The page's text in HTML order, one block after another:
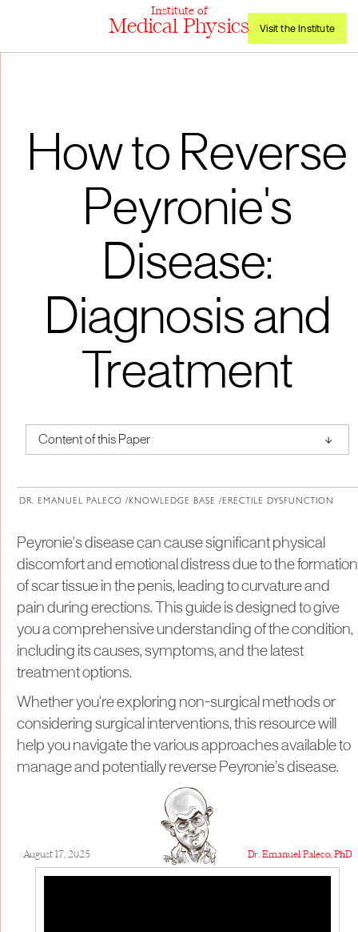
Institute of
Medical Physics Visit the Institute
How to Reverse
Peyronie's
Disease:
Diagnosis and
Treatment
Content of this Paper ↑
DR. EMANUEL PALECO /KNOWLEDGE BASE /ERECTILE DYSFUNCTION
Peyronie's disease can cause significant physical
discomfort and emotional distress due to the formation
of scar tissue in the penis, leading to curvature and
pain during erections. This guide is designed to give
you a comprehensive understanding of the condition,
including its causes, symptoms, and the latest
treatment options.
Whether you're exploring non-surgical methods or
considering surgical interventions, this resource will
help you navigate the various approaches available to
manage and potentially reverse Peyronie’s disease.
August 17, 2025 Dr. Emanuel Paleco, PhD